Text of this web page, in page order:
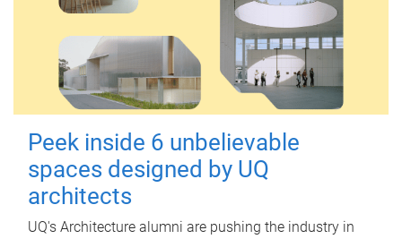
Peek inside 6 unbelievable
spaces designed by UQ
architects
UQ's Architecture alumni are pushing the industry in